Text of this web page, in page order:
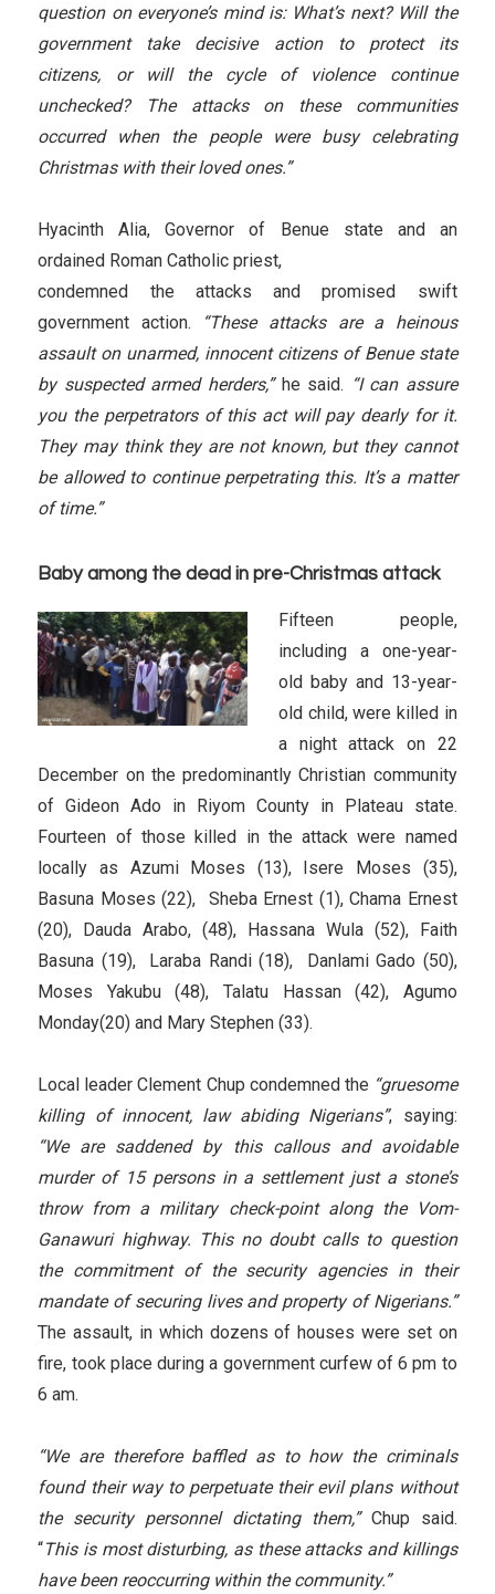
question on everyone’s mind is: What’s next? Will the
government take decisive action to protect its
citizens, or will the cycle of violence continue
unchecked? The attacks on these communities
occurred when the people were busy celebrating
Christmas with their loved ones.”
Hyacinth Alia, Governor of Benue state and an
ordained Roman Catholic priest,
condemned the attacks and promised swift
government action.
“These attacks are a heinous
assault on unarmed, innocent citizens of Benue state
by suspected armed herders,”he said. “I can assure
you the perpetrators of this act will pay dearly for it.
They may think they are not known, but they cannot
be allowed to continue perpetrating this. It’s a matter
of time.”
Baby among the dead in pre-Christmas attack
Fifteen people,
including a one-year-
old baby and 13-year-
old child, were killed in
a night attack on 22
December on the predominantly Christian community
of Gideon Ado in Riyom County in Plateau state.
Fourteen of those killed in the attack were named
locally as Azumi Moses (13), Isere Moses (35),
Basuna Moses (22), Sheba Ernest (1), Chama Ernest
(20), Dauda Arabo, (48), Hassana Wula (52), Faith
Basuna (19), Laraba Randi (18), Danlami Gado (50),
Moses Yakubu (48), Talatu Hassan (42), Agumo
Monday(20) and Mary Stephen (33).
Local leader Clement Chup condemned the “gruesome
killing of innocent, law abiding Nigerians”, saying:
“We are saddened by this callous and avoidable
murder of 15 persons in a settlement just a stone’s
throw from a military check-point along the Vom-
Ganawuri highway. This no doubt calls to question
the commitment of the security agencies in their
mandate of securing lives and property of Nigerians.”
The assault, in which dozens of houses were set on
fire, took place during a government curfew of 6 pm to
6 am.
“We are therefore baffled as to how the criminals
found their way to perpetuate their evil plans without
the security personnel dictating them,”Chup said.
“This is most disturbing, as these attacks and killings
have been reoccurring within the community.”